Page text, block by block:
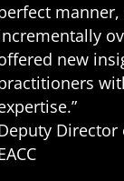
new
Director